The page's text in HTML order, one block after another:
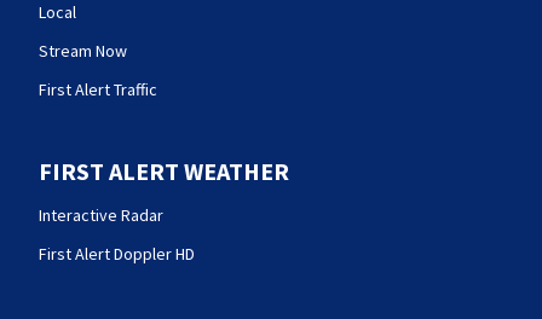
Local
Stream Now
First Alert Traffic
FIRST ALERT WEATHER
Interactive Radar
First Alert Doppler HD